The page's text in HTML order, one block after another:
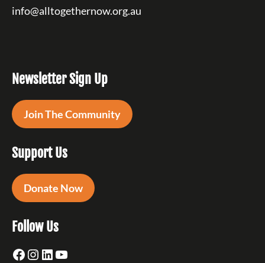
info@alltogethernow.org.au
Newsletter Sign Up
Join The Community
Support Us
Donate Now
Follow Us
Facebook
Instagram
LinkedIn
YouTube